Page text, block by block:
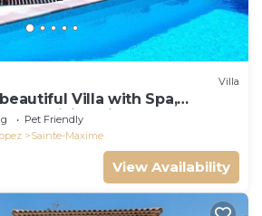
Villa
Villa with Spa,
amizing view of gulf of St
Pet Friendly
Sainte-Maxime
View Availability